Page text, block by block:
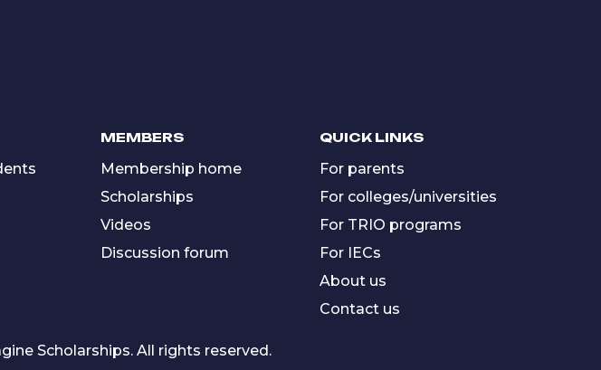
MEMBERS
Membership home
Scholarships
Videos
Discussion forum
QUICK LINKS
For parents
For colleges/universities
For TRIO programs
For IECs
About us
Contact us
Scholarships. All rights reserved.